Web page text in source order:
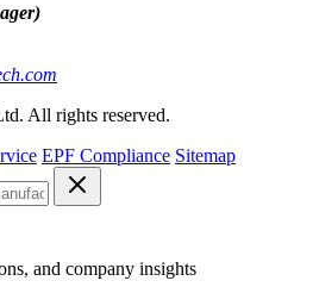
All rights reserved.
EPF Compliance Sitemap
and company insights